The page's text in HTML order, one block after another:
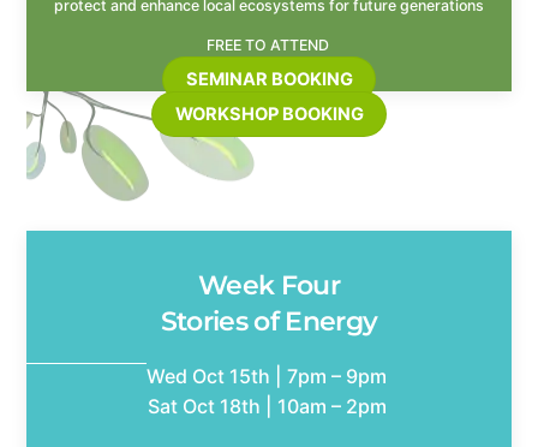
protect and enhance local ecosystems for future generations
FREE TO ATTEND
SEMINAR BOOKING
WORKSHOP BOOKING
Week Four
Stories of Energy
Wed Oct 15th | 7pm – 9pm
Sat Oct 18th | 10am – 2pm